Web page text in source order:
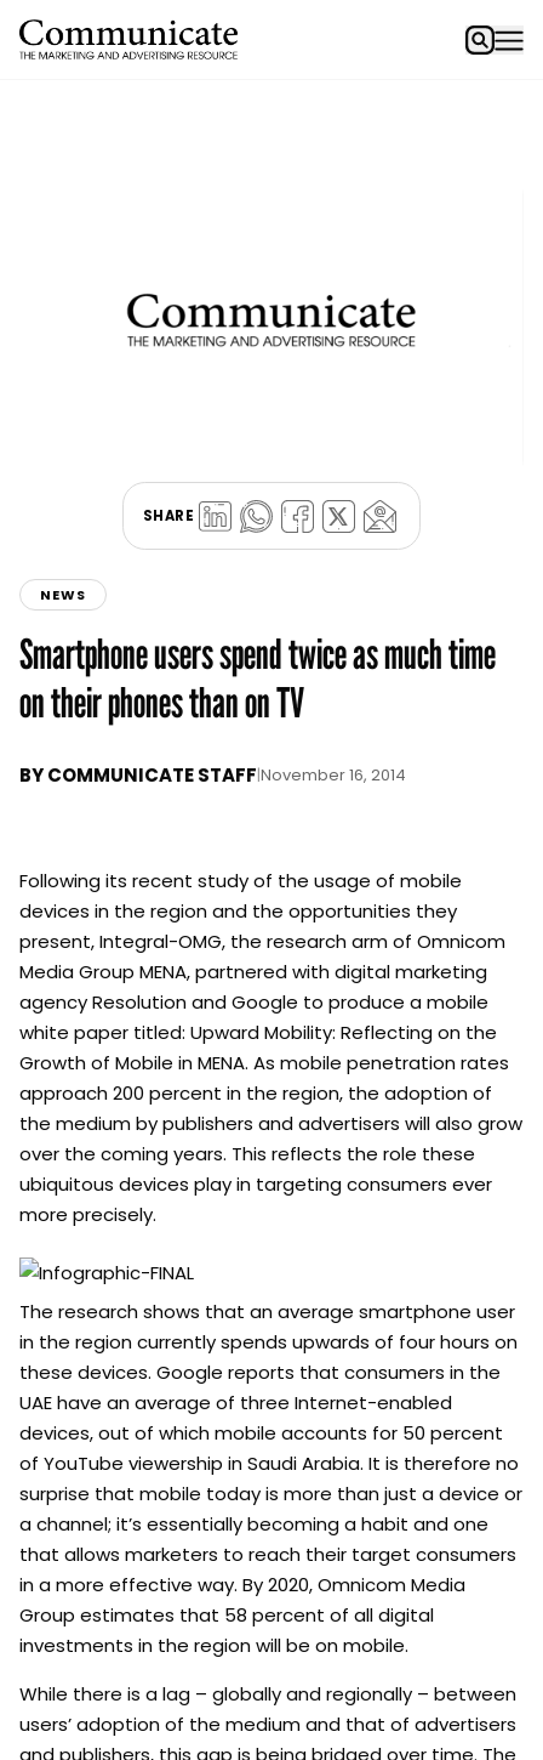
SHARE
NEWS
Smartphone users spend twice as much time
on their phones than on TV
BYCOMMUNICATE STAFF|November 16, 2014
Following its recent study of the usage of mobile
devices in the region and the opportunities they
present, Integral-OMG, the research arm of Omnicom
Media Group MENA, partnered with digital marketing
agency Resolution and Google to produce a mobile
white paper titled: Upward Mobility: Reflecting on the
Growth of Mobile in MENA. As mobile penetration rates
approach 200 percent in the region, the adoption of
the medium by publishers and advertisers will also grow
over the coming years. This reflects the role these
ubiquitous devices play in targeting consumers ever
more precisely.
The research shows that an average smartphone user
in the region currently spends upwards of four hours on
these devices. Google reports that consumers in the
UAE have an average of three Internet-enabled
devices, out of which mobile accounts for 50 percent
of YouTube viewership in Saudi Arabia. It is therefore no
surprise that mobile today is more than just a device or
a channel; it’s essentially becoming a habit and one
that allows marketers to reach their target consumers
in a more effective way. By 2020, Omnicom Media
Group estimates that 58 percent of all digital
investments in the region will be on mobile.
While there is a lag – globally and regionally – between
users’ adoption of the medium and that of advertisers
and publishers, this gap is being bridged over time. The